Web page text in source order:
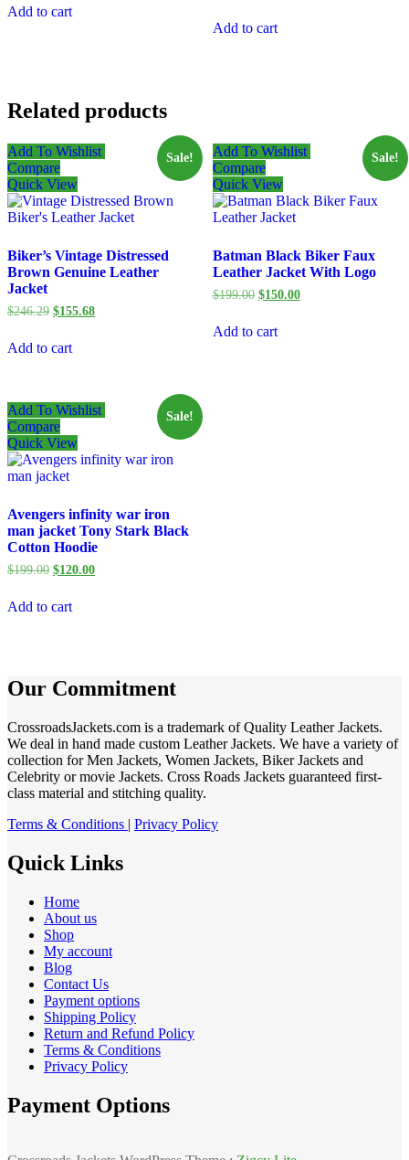
$229.99.
Add to cart
$249.00.
Add to cart
Related products
Add To Wishlist
Compare
Quick View
Sale!
Biker’s Vintage Distressed
Brown Genuine Leather
Jacket
$246.29 Original
$246.29.
$155.68Current
Add to cart
Add To Wishlist
Compare
Quick View
Sale!
Batman Black Biker Faux
Leather Jacket With Logo
$199.00 Original
$199.00.
$150.00Current
Add to cart
Add To Wishlist
Compare
Quick View
Sale!
Avengers infinity war iron
man jacket Tony Stark Black
Cotton Hoodie
$199.00 Original
$199.00.
$120.00Current
Add to cart
Our Commitment
CrossroadsJackets.com is a trademark of Quality Leather Jackets.
We deal in hand made custom Leather Jackets. We have a variety of
collection for Men Jackets, Women Jackets, Biker Jackets and
Celebrity or movie Jackets. Cross Roads Jackets guaranteed first-
class material and stitching quality.
Terms & Conditions | Privacy Policy
Quick Links
Home
About us
Shop
My account
Blog
Contact Us
Payment options
Shipping Policy
Return and Refund Policy
Terms & Conditions
Privacy Policy
Payment Options